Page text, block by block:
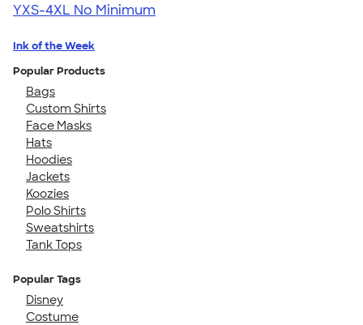
YXS-4XL No Minimum
Ink of the Week
Popular Products
Bags
Custom Shirts
Face Masks
Hats
Hoodies
Jackets
Koozies
Polo Shirts
Sweatshirts
Tank Tops
Popular Tags
Disney
Costume